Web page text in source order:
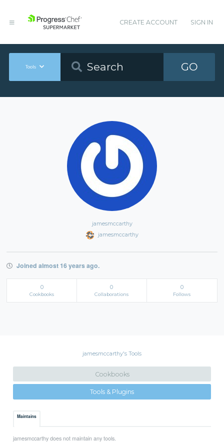
CREATE ACCOUNT SIGN IN
Tools GO
jamesmccarthy
jamesmccarthy
Joined almost 16 years ago.
0
Cookbooks
0
Collaborations
0
Follows
jamesmccarthy's Tools
Cookbooks
Tools & Plugins
Maintains
jamesmccarthy does not maintain any tools.